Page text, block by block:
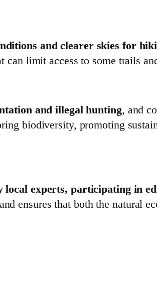
and clearer skies for
limit access to some trails
and illegal hunting, and
biodiversity, promoting
local experts, participating in
ensures that both the natural